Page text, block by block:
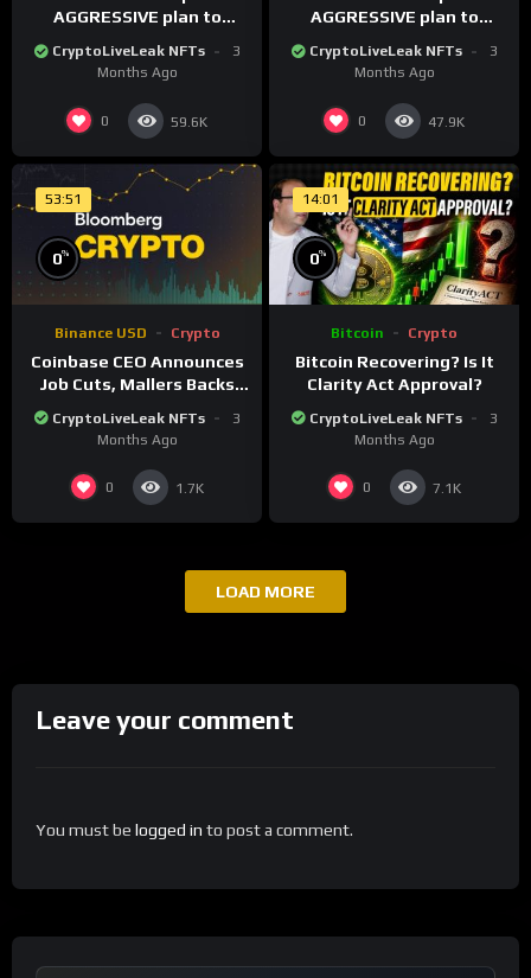
AGGRESSIVE plan to
dominate a NEW global
financial system
CryptoLiveLeak NFTs
3
Months Ago
0 59.6K
AGGRESSIVE plan to
dominate a NEW global
financial system
CryptoLiveLeak NFTs
3
Months Ago
0 47.9K
53:51
0%
Binance USD Crypto
Coinbase CEO Announces
Job Cuts, Mallers Backs
Twenty One Merger Plan
CryptoLiveLeak NFTs
3
Months Ago
0 1.7K
14:01
0%
Bitcoin Crypto
Bitcoin Recovering? Is It
Clarity Act Approval?
CryptoLiveLeak NFTs
3
Months Ago
0 7.1K
LOAD MORE
Leave your comment
You must be logged in to post a comment.